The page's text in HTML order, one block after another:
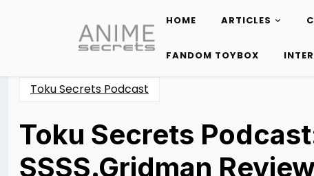
content
HOME ARTICLES
FANDOM TOYBOX
Toku Secrets Podcast
Toku Secrets
SSSS.Gridman